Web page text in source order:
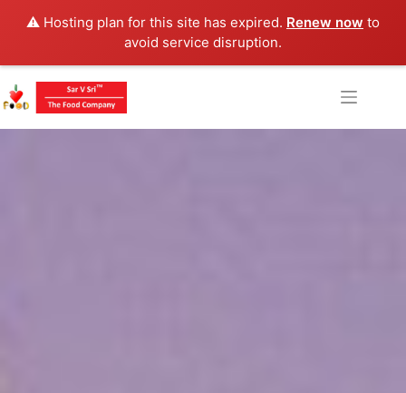
⚠️ Hosting plan for this site has expired. Renew now to
avoid service disruption.